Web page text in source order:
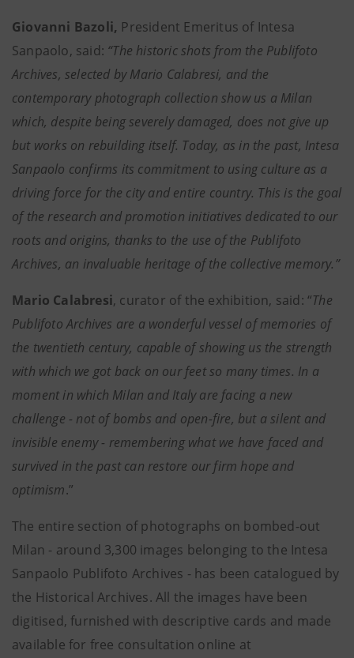
Giovanni Bazoli, President Emeritus of Intesa
Sanpaolo, said: “The historic shots from the Publifoto
Archives, selected by Mario Calabresi, and the
contemporary photograph collection show us a Milan
which, despite being severely damaged, does not give up
but works on rebuilding itself. Today, as in the past, Intesa
Sanpaolo confirms its commitment to using culture as a
driving force for the city and entire country. This is the goal
of the research and promotion initiatives dedicated to our
roots and origins, thanks to the use of the Publifoto
Archives, an invaluable heritage of the collective memory.”
Mario Calabresi, curator of the exhibition, said: “The
Publifoto Archives are a wonderful vessel of memories of
the twentieth century, capable of showing us the strength
with which we got back on our feet so many times. In a
moment in which Milan and Italy are facing a new
challenge - not of bombs and open-fire, but a silent and
invisible enemy - remembering what we have faced and
survived in the past can restore our firm hope and
optimism.”
The entire section of photographs on bombed-out
Milan - around 3,300 images belonging to the Intesa
Sanpaolo Publifoto Archives - has been catalogued by
the Historical Archives. All the images have been
digitised, furnished with descriptive cards and made
available for free consultation online at